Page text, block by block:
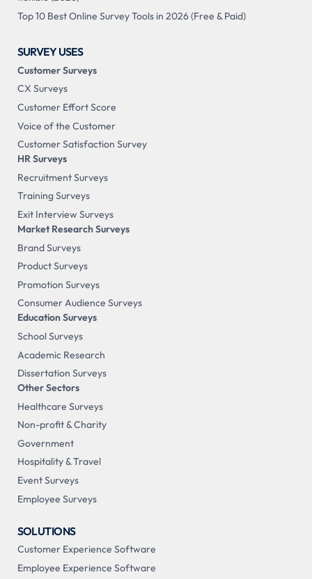
Top 10 Best Online Survey Tools in 2026 (Free & Paid)
SURVEY USES
Customer Surveys
CX Surveys
Customer Effort Score
Voice of the Customer
Customer Satisfaction Survey
HR Surveys
Recruitment Surveys
Training Surveys
Exit Interview Surveys
Market Research Surveys
Brand Surveys
Product Surveys
Promotion Surveys
Consumer Audience Surveys
Education Surveys
School Surveys
Academic Research
Dissertation Surveys
Other Sectors
Healthcare Surveys
Non-profit & Charity
Government
Hospitality & Travel
Event Surveys
Employee Surveys
SOLUTIONS
Customer Experience Software
Employee Experience Software